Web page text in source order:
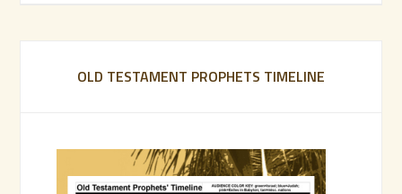
OLD TESTAMENT PROPHETS TIMELINE